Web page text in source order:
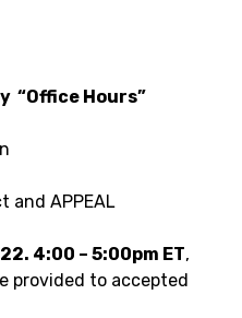
“Office Hours”
and APPEAL
4:00 – 5:00pm ET,
provided to accepted